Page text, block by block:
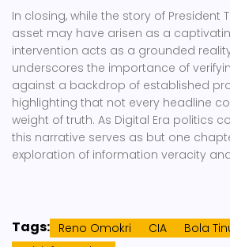
In closing, while the story of President
asset may have arisen as a
intervention acts as a grounded
underscores the importance of
against a backdrop of established
highlighting that not every headline
weight of truth. As Digital Era politics
this narrative serves as but one
exploration of information veracity
Tags: Reno Omokri CIA
Bola